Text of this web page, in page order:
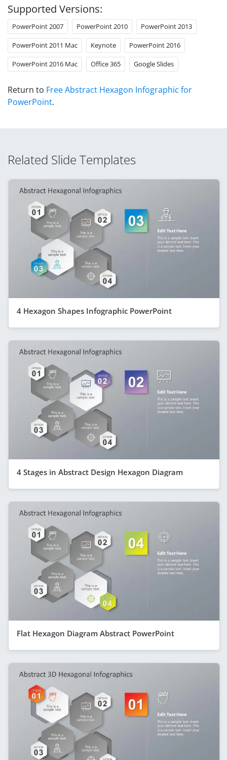
Supported Versions:
PowerPoint 2007 PowerPoint 2010 PowerPoint 2013
PowerPoint 2011 Mac Keynote PowerPoint 2016
PowerPoint 2016 Mac Office 365 Google Slides
Return to Free Abstract Hexagon Infographic for
PowerPoint.
Related Slide Templates
4 Hexagon Shapes Infographic PowerPoint
4 Stages in Abstract Design Hexagon Diagram
Flat Hexagon Diagram Abstract PowerPoint